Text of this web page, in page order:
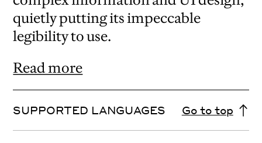
quietly putting its impeccable
legibility to use.
Read more
SUPPORTED LANGUAGES Go to top